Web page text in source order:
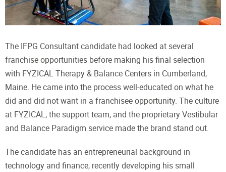
The IFPG Consultant candidate had looked at several
franchise opportunities before making his final selection
with FYZICAL Therapy & Balance Centers in Cumberland,
Maine. He came into the process well-educated on what he
did and did not want in a franchisee opportunity. The culture
at FYZICAL, the support team, and the proprietary Vestibular
and Balance Paradigm service made the brand stand out.
The candidate has an entrepreneurial background in
technology and finance, recently developing his small